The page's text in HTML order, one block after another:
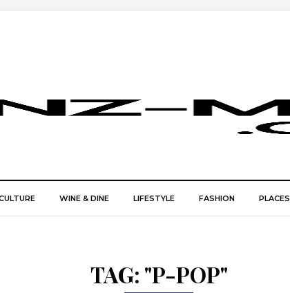
WINE & DINE LIFESTYLE FASHION PLACES
TAG: "P-POP"